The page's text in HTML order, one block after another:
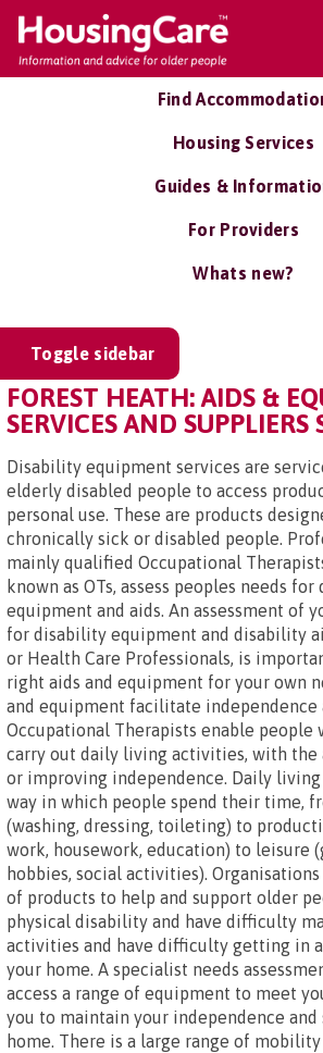
Find
Housing Services
Guides &
For Providers
Whats new?
Toggle sidebar
FOREST HEATH: AIDS &
SERVICES AND SUPPLIERS
Disability equipment services are
elderly disabled people to access
personal use. These are products
chronically sick or disabled people.
mainly qualified Occupational
known as OTs, assess peoples needs
equipment and aids. An assessment of
for disability equipment and disability
or Health Care Professionals, is
right aids and equipment for your own
and equipment facilitate independence
Occupational Therapists enable
carry out daily living activities, with
or improving independence. Daily
way in which people spend their time,
(washing, dressing, toileting) to
work, housework, education) to leisure
hobbies, social activities).
of products to help and support older
physical disability and have difficulty
activities and have difficulty getting in
your home. A specialist needs
access a range of equipment to meet
you to maintain your independence
home. There is a large range of mobility